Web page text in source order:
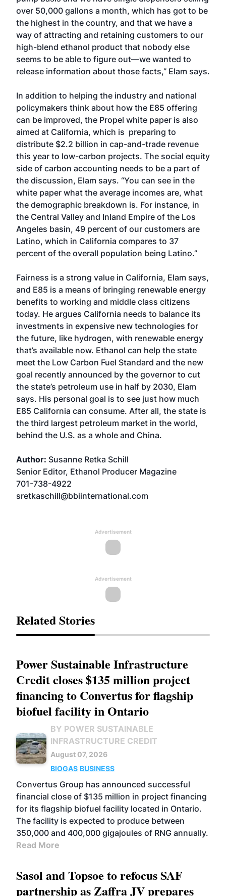
over 50,000 gallons a month, which has got to be
the highest in the country, and that we have a
way of attracting and retaining customers to our
high-blend ethanol product that nobody else
seems to be able to figure out—we wanted to
release information about those facts,” Elam says.
In addition to helping the industry and national
policymakers think about how the E85 offering
can be improved, the Propel white paper is also
aimed at California, which is preparing to
distribute $2.2 billion in cap-and-trade revenue
this year to low-carbon projects. The social equity
side of carbon accounting needs to be a part of
the discussion, Elam says. “You can see in the
white paper what the average incomes are, what
the demographic breakdown is. For instance, in
the Central Valley and Inland Empire of the Los
Angeles basin, 49 percent of our customers are
Latino, which in California compares to 37
percent of the overall population being Latino.”
Fairness is a strong value in California, Elam says,
and E85 is a means of bringing renewable energy
benefits to working and middle class citizens
today. He argues California needs to balance its
investments in expensive new technologies for
the future, like hydrogen, with renewable energy
that’s available now. Ethanol can help the state
meet the Low Carbon Fuel Standard and the new
goal recently announced by the governor to cut
the state’s petroleum use in half by 2030, Elam
says. His personal goal is to see just how much
E85 California can consume. After all, the state is
the third largest petroleum market in the world,
behind the U.S. as a whole and China.
Author: Susanne Retka Schill
Senior Editor, Ethanol Producer Magazine
701-738-4922
sretkaschill@bbiinternational.com
Advertisement
Advertisement
Related Stories
Power Sustainable Infrastructure
Credit closes $135 million project
financing to Convertus for flagship
biofuel facility in Ontario
BY POWER SUSTAINABLE
INFRASTRUCTURE CREDIT
August 07, 2026
BIOGAS BUSINESS
Convertus Group has announced successful
financial close of $135 million in project financing
for its flagship biofuel facility located in Ontario.
The facility is expected to produce between
350,000 and 400,000 gigajoules of RNG annually.
Read More
Sasol and Topsoe to refocus SAF
partnership as Zaffra JV prepares